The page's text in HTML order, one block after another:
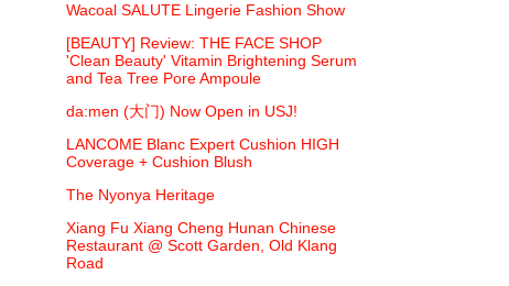
Wacoal SALUTE Lingerie Fashion Show
[BEAUTY] Review: THE FACE SHOP
'Clean Beauty' Vitamin Brightening Serum
and Tea Tree Pore Ampoule
da:men (大门) Now Open in USJ!
LANCOME Blanc Expert Cushion HIGH
Coverage + Cushion Blush
The Nyonya Heritage
Xiang Fu Xiang Cheng Hunan Chinese
Restaurant @ Scott Garden, Old Klang
Road